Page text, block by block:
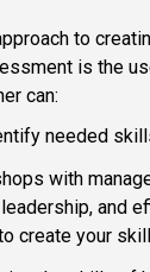
to
is the
can:
needed
with
and
create your